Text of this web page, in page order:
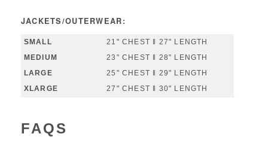
JACKETS/OUTERWEAR:
21" CHEST ‖ 27" LENGTH
23" CHEST ‖ 28" LENGTH
25" CHEST ‖ 29" LENGTH
27" CHEST ‖ 30" LENGTH
FAQS